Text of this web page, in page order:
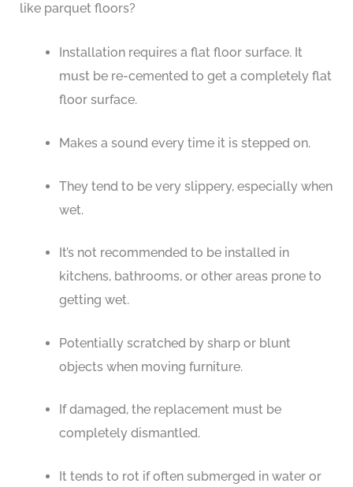
like parquet floors?
Installation requires a flat floor surface. It
must be re-cemented to get a completely flat
floor surface.
Makes a sound every time it is stepped on.
They tend to be very slippery, especially when
wet.
It’s not recommended to be installed in
kitchens, bathrooms, or other areas prone to
getting wet.
Potentially scratched by sharp or blunt
objects when moving furniture.
If damaged, the replacement must be
completely dismantled.
It tends to rot if often submerged in water or